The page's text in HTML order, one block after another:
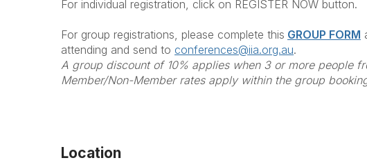
For individual registration, click on REGISTER NOW button.
For group registrations, please complete this GROUP FORM
attending and send to conferences@iia.org.au.
A group discount of 10% applies when 3 or more people
Member/Non-Member rates apply within the group
Location